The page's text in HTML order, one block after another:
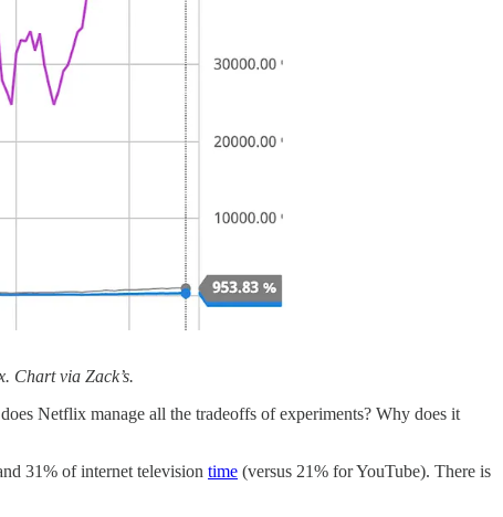
Chart via Zack’s.
Netflix manage all the tradeoffs of experiments? Why does it
31% of internet television time (versus 21% for YouTube). There is